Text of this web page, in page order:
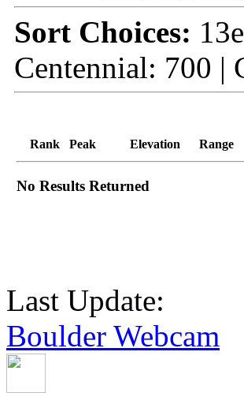
Sort Choices:
Centennial: 700 |
Rank Peak Elevation Range
No Results Returned
Last Update:
Boulder Webcam